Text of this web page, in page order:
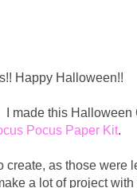
Happy Halloween!!
made this Halloween
Pocus Paper Kit.
as those were
a lot of project